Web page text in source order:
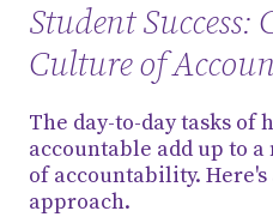
Student Success:
Culture of
The day-to-day tasks of
accountable add up to
of accountability.
approach.